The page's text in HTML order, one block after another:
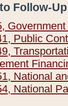
Follow-
Public
National
National